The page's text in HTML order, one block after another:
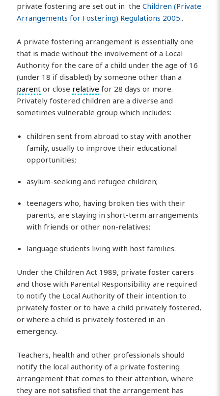
private fostering are set out in theChildren (Private
Arrangements for Fostering) Regulations 2005..
A private fostering arrangement is essentially one
that is made without the involvement of a Local
Authority for the care of a child under the age of 16
(under 18 if disabled) by someone other than a
parent or close relative for 28 days or more.
Privately fostered children are a diverse and
sometimes vulnerable group which includes:
children sent from abroad to stay with another
family, usually to improve their educational
opportunities;
asylum-seeking and refugee children;
teenagers who, having broken ties with their
parents, are staying in short-term arrangements
with friends or other non-relatives;
language students living with host families.
Under the Children Act 1989, private foster carers
and those with Parental Responsibility are required
to notify the Local Authority of their intention to
privately foster or to have a child privately fostered,
or where a child is privately fostered in an
emergency.
Teachers, health and other professionals should
notify the local authority of a private fostering
arrangement that comes to their attention, where
they are not satisfied that the arrangement has